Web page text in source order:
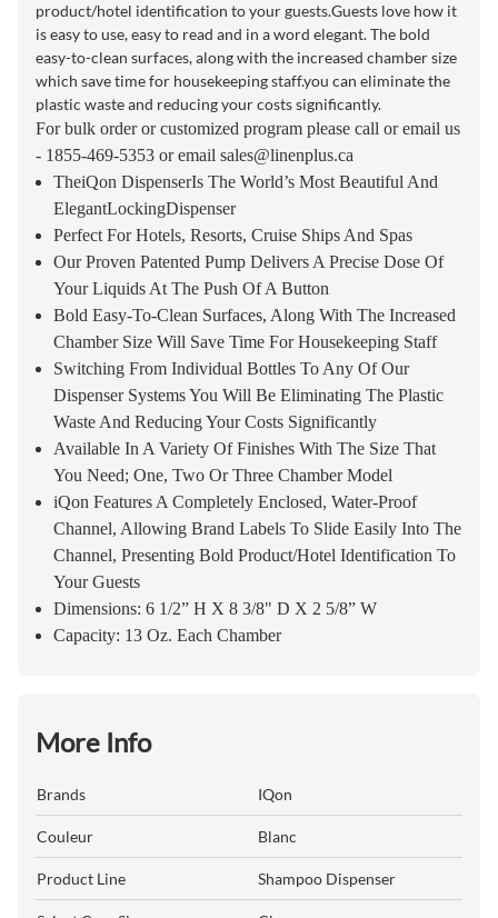
product/hotel identification to your guests.Guests love how it
is easy to use, easy to read and in a word elegant. The bold
easy-to-clean surfaces, along with the increased chamber size
which save time for housekeeping staff.you can eliminate the
plastic waste and reducing your costs significantly.
For bulk order or customized program please call or email us
- 1855-469-5353 or email sales@linenplus.ca
TheiQon DispenserIs The World’s Most Beautiful And
ElegantLockingDispenser
Perfect For Hotels, Resorts, Cruise Ships And Spas
Our Proven Patented Pump Delivers A Precise Dose Of
Your Liquids At The Push Of A Button
Bold Easy-To-Clean Surfaces, Along With The Increased
Chamber Size Will Save Time For Housekeeping Staff
Switching From Individual Bottles To Any Of Our
Dispenser Systems You Will Be Eliminating The Plastic
Waste And Reducing Your Costs Significantly
Available In A Variety Of Finishes With The Size That
You Need; One, Two Or Three Chamber Model
iQon Features A Completely Enclosed, Water-Proof
Channel, Allowing Brand Labels To Slide Easily Into The
Channel, Presenting Bold Product/Hotel Identification To
Your Guests
Dimensions: 6 1/2” H X 8 3/8" D X 2 5/8” W
Capacity: 13 Oz. Each Chamber
More Info
Brands IQon
Couleur Blanc
Product Line Shampoo Dispenser